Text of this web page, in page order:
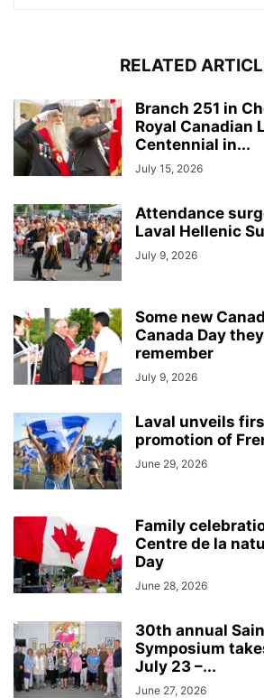
RELATED
Branch 251 in
Royal Canadian
Centennial in...
July 15, 2026
Attendance
Laval Hellenic
July 9, 2026
Some new
Canada Day
remember
July 9, 2026
Laval unveils
promotion of
June 29, 2026
Family
Centre de la
Day
June 28, 2026
30th annual
Symposium
July 23 –...
June 27, 2026